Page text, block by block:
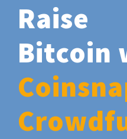
Raise
Bitcoin